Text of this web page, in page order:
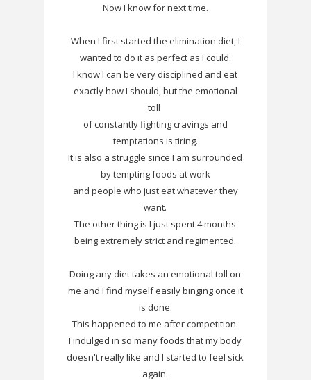
Now I know for next time.
When I first started the elimination diet, I
wanted to do it as perfect as I could.
I know I can be very disciplined and eat
exactly how I should, but the emotional
toll
of constantly fighting cravings and
temptations is tiring.
It is also a struggle since I am surrounded
by tempting foods at work
and people who just eat whatever they
want.
The other thing is I just spent 4 months
being extremely strict and regimented.
Doing any diet takes an emotional toll on
me and I find myself easily binging once it
is done.
This happened to me after competition.
I indulged in so many foods that my body
doesn't really like and I started to feel sick
again.